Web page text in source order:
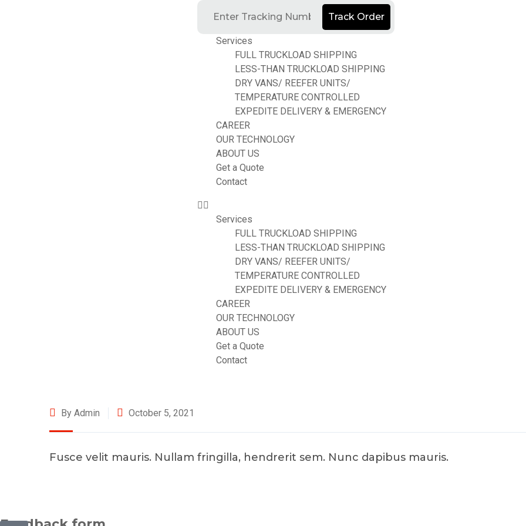
Track Order
Services
FULL TRUCKLOAD SHIPPING
LESS-THAN TRUCKLOAD SHIPPING
DRY VANS/ REEFER UNITS/
TEMPERATURE CONTROLLED
EXPEDITE DELIVERY & EMERGENCY
CAREER
OUR TECHNOLOGY
ABOUT US
Get a Quote
Contact
Services
FULL TRUCKLOAD SHIPPING
LESS-THAN TRUCKLOAD SHIPPING
DRY VANS/ REEFER UNITS/
TEMPERATURE CONTROLLED
EXPEDITE DELIVERY & EMERGENCY
CAREER
OUR TECHNOLOGY
ABOUT US
Get a Quote
Contact
By Admin October 5, 2021
Fusce velit mauris. Nullam fringilla, hendrerit sem. Nunc dapibus mauris.